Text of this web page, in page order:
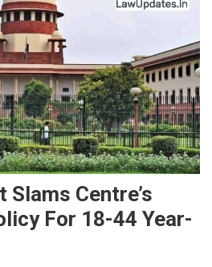
Slams Centre’s
For 18-44 Year-